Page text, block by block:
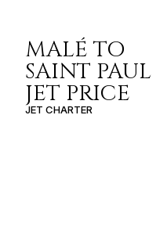
MALÉ TO
SAINT PAUL
JET PRICE
JET CHARTER